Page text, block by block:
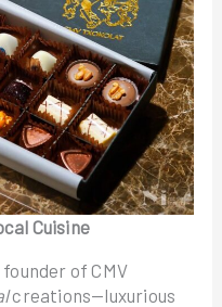
Cuisine
founder of CMV
creations—luxurious